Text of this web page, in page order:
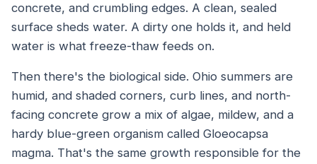
concrete, and crumbling edges. A clean, sealed
surface sheds water. A dirty one holds it, and held
water is what freeze-thaw feeds on.
Then there's the biological side. Ohio summers are
humid, and shaded corners, curb lines, and north-
facing concrete grow a mix of algae, mildew, and a
hardy blue-green organism called Gloeocapsa
magma. That's the same growth responsible for the